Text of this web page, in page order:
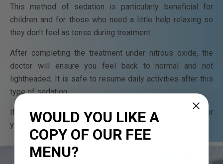
This method of sedation is particularly beneficial for
children and for those who need a little help relaxing so
they don’t feel as tense during treatment.
After completing the treatment under nitrous oxide, the
doctor will ensure you feel back to normal and not
lightheaded. It is safe to resume daily activities after this
type of sedation.
If you would like to find out if nitrous oxide is an option for
you, please call our staff on (08) 72311816.
WOULD YOU LIKE A
COPY OF OUR FEE
MENU?